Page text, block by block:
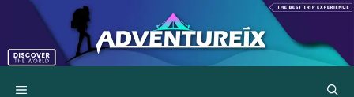
content
MENU